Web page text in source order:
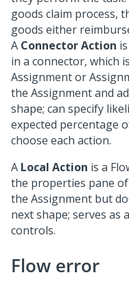
goods claim process,
goods either
A Connector Action
in a connector, which
Assignment or
the Assignment and
shape; can specify
expected percentage
choose each action.
A Local Action is a
the properties pane
the Assignment but
next shape; serves
controls.
Flow error